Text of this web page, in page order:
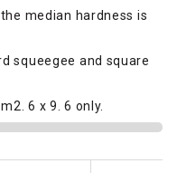
median hardness is
squeegee and square
m2. 6 x 9. 6 only.